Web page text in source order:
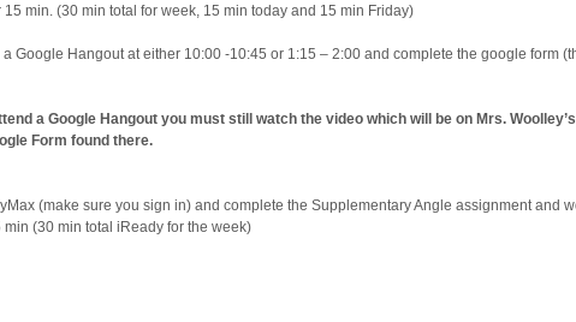
min. (30 min total for week, 15 min today and 15 min Friday)
a Google Hangout at either 10:00 -10:45 or 1:15 – 2:00 and complete the google form
a Google Hangout you must still watch the video which will be on Mrs.
Form found there.
(make sure you sign in) and complete the Supplementary Angle assignment and
(30 min total iReady for the week)